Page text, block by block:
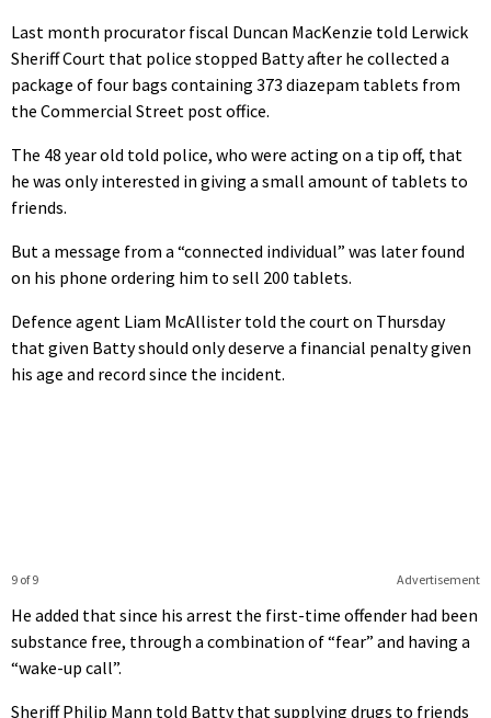
Last month procurator fiscal Duncan MacKenzie told Lerwick
Sheriff Court that police stopped Batty after he collected a
package of four bags containing 373 diazepam tablets from
the Commercial Street post office.
The 48 year old told police, who were acting on a tip off, that
he was only interested in giving a small amount of tablets to
friends.
But a message from a “connected individual” was later found
on his phone ordering him to sell 200 tablets.
Defence agent Liam McAllister told the court on Thursday
that given Batty should only deserve a financial penalty given
his age and record since the incident.
Advertisement
9 of 9
He added that since his arrest the first-time offender had been
substance free, through a combination of “fear” and having a
“wake-up call”.
Sheriff Philip Mann told Batty that supplying drugs to friends